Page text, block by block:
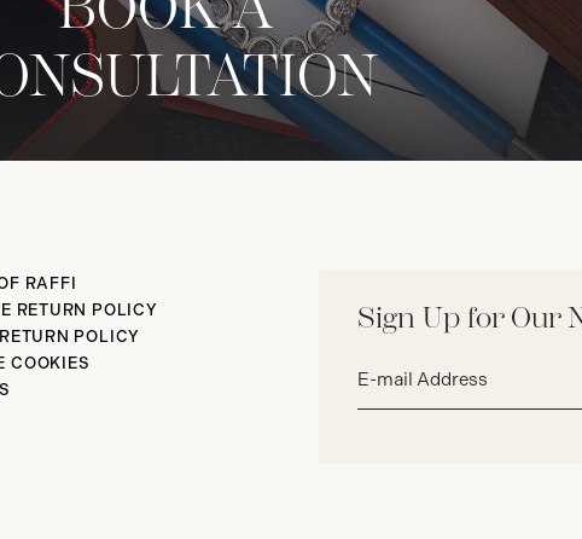
Sign Up for Our
address*
RAFFI
RETURN POLICY
POLICY
COOKIES